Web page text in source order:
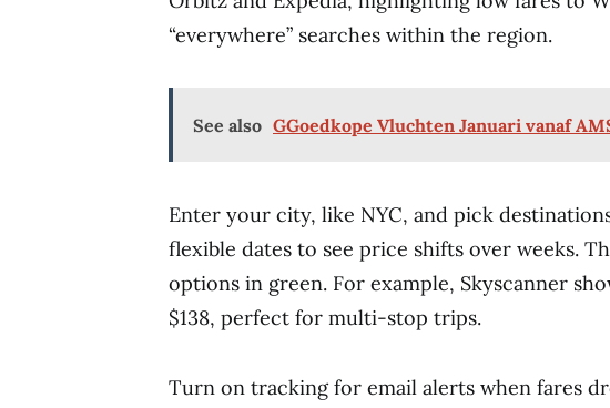
“everywhere” searches within the region.
See also GGoedkope Vluchten Januari vanaf
Enter your city, like NYC, and pick
flexible dates to see price shifts over weeks.
options in green. For example, Skyscanner
$138, perfect for multi-stop trips.
Turn on tracking for email alerts when fares